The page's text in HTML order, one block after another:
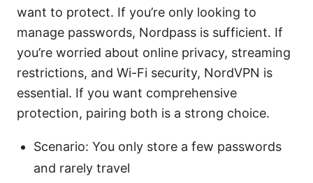
want to protect. If you’re only looking to
manage passwords, Nordpass is sufficient. If
you’re worried about online privacy, streaming
restrictions, and Wi-Fi security, NordVPN is
essential. If you want comprehensive
protection, pairing both is a strong choice.
Scenario: You only store a few passwords
and rarely travel